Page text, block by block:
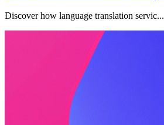
Discover how language translation servic...